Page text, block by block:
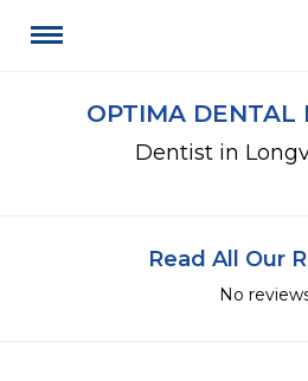
OPTIMA DENTAL
Dentist in
Read All Our
No